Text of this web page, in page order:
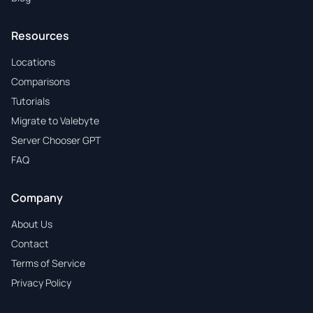
Resources
Locations
Comparisons
Tutorials
Migrate to Valebyte
Server Chooser GPT
FAQ
Company
About Us
Contact
Terms of Service
Privacy Policy